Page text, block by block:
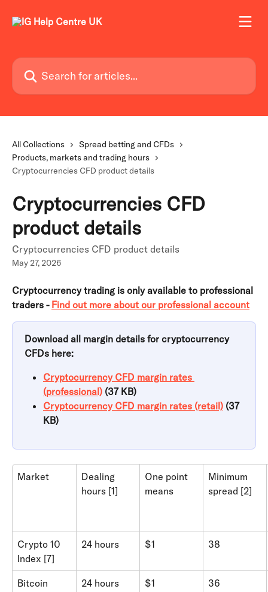
Search for articles...
All Collections
Spread betting and CFDs
Products, markets and trading hours
Cryptocurrencies CFD product details
Cryptocurrencies CFD
product details
Cryptocurrencies CFD product details
May 27, 2026
Cryptocurrency trading is only available to professional
traders - Find out more about our professional account
Download all margin details for cryptocurrency
CFDs here:
Cryptocurrency CFD margin rates
(professional) (37 KB)
Cryptocurrency CFD margin rates (retail) (37
KB)
Market
Dealing
hours [1]
One point
means
Minimum
spread [2]
Crypto 10
Index [7]
24 hours $1 38
Bitcoin 24 hours $1 36